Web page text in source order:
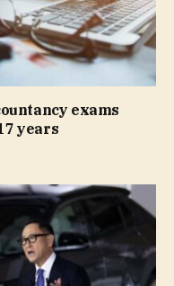
exams
years